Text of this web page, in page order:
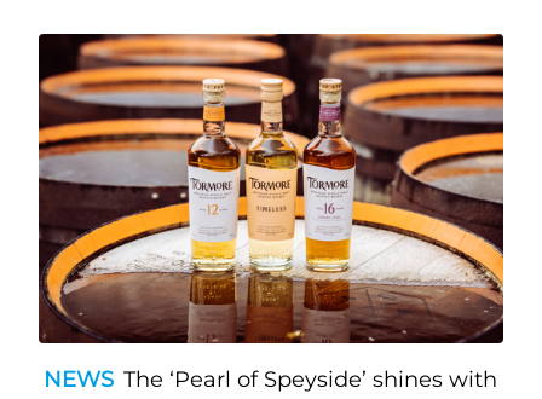
NEWS The ‘Pearl of Speyside’ shines with